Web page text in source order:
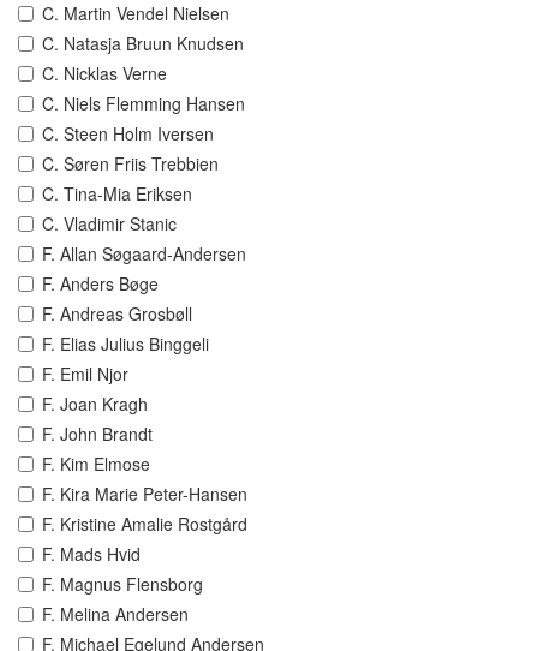
C. Martin Vendel Nielsen
C. Natasja Bruun Knudsen
C. Nicklas Verne
C. Niels Flemming Hansen
C. Steen Holm Iversen
C. Søren Friis Trebbien
C. Tina-Mia Eriksen
C. Vladimir Stanic
F. Allan Søgaard-Andersen
F. Anders Bøge
F. Andreas Grosbøll
F. Elias Julius Binggeli
F. Emil Njor
F. Joan Kragh
F. John Brandt
F. Kim Elmose
F. Kira Marie Peter-Hansen
F. Kristine Amalie Rostgård
F. Mads Hvid
F. Magnus Flensborg
F. Melina Andersen
F. Michael Egelund Andersen